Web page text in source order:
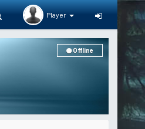
Player
Offline